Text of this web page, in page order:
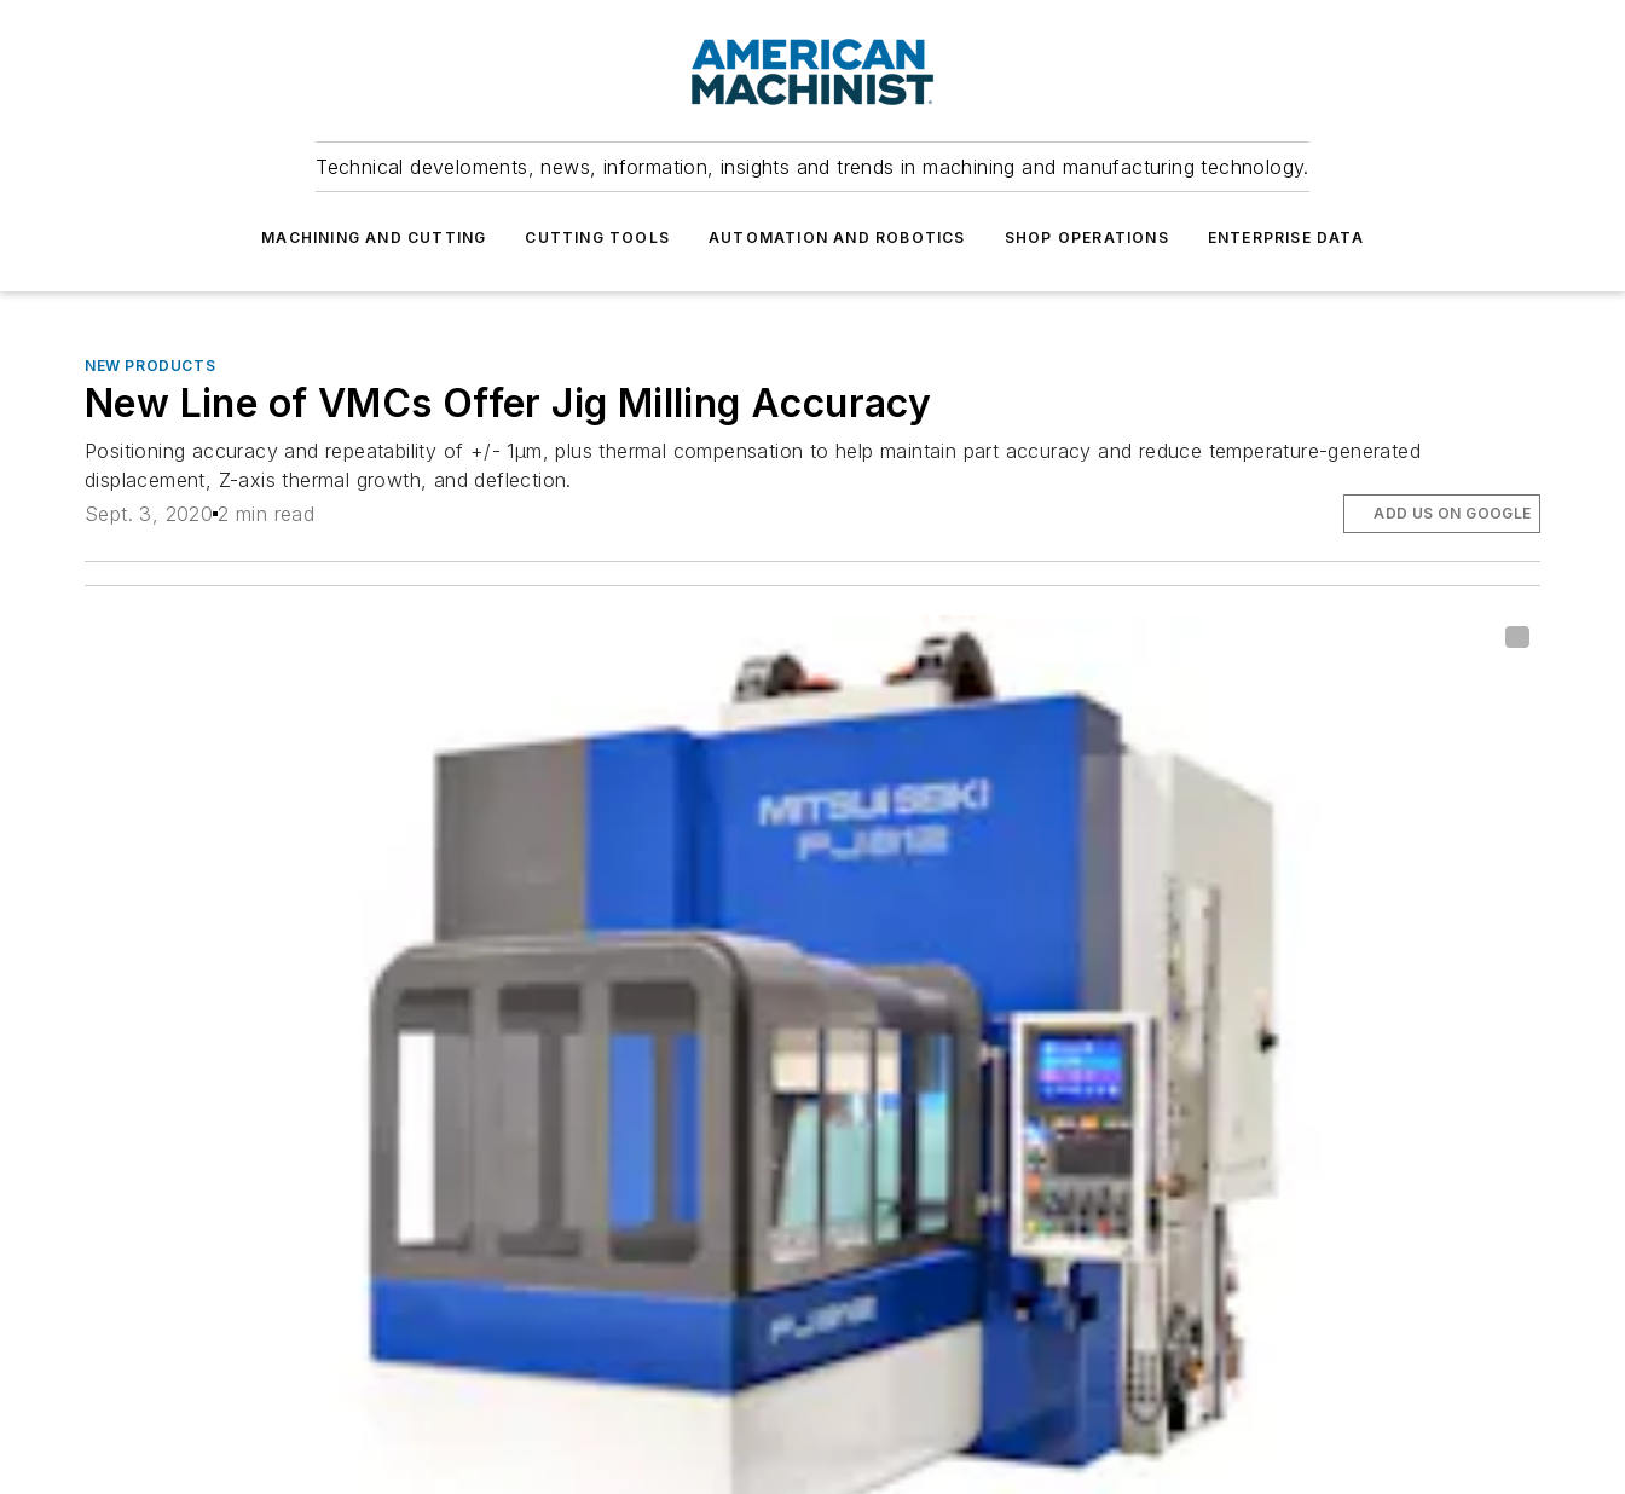
Technical develoments, news, information, insights and trends in machining and manufacturing technology.
MACHINING AND CUTTING CUTTING TOOLS AUTOMATION AND ROBOTICS SHOP OPERATIONS ENTERPRISE DATA
NEW PRODUCTS
New Line of VMCs Offer Jig Milling Accuracy
Positioning accuracy and repeatability of +/- 1µm, plus thermal compensation to help maintain part accuracy and reduce temperature-generated
displacement, Z-axis thermal growth, and deflection.
Sept. 3, 2020 2 min read ADD US ON GOOGLE